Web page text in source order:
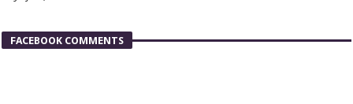
FACEBOOK COMMENTS